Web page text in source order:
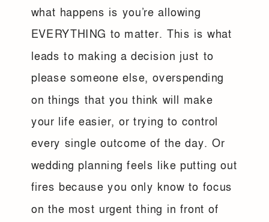
what happens is you’re allowing
EVERYTHING to matter. This is what
leads to making a decision just to
please someone else, overspending
on things that you think will make
your life easier, or trying to control
every single outcome of the day. Or
wedding planning feels like putting out
fires because you only know to focus
on the most urgent thing in front of